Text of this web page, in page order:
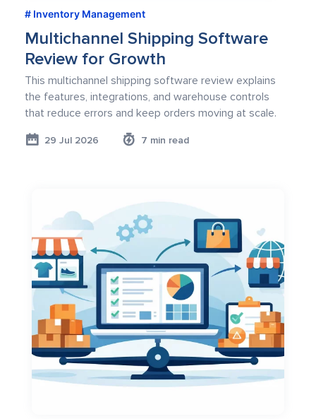
Inventory Management
Multichannel Shipping Software
Review for Growth
This multichannel shipping software review explains
the features, integrations, and warehouse controls
that reduce errors and keep orders moving at scale.
29 Jul 2026 7 min read